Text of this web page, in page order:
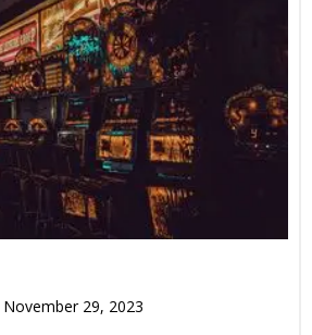
November 29, 2023